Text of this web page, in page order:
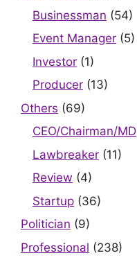
Businessman (54)
Event Manager (5)
Investor (1)
Producer (13)
Others (69)
CEO/Chairman/MD
Lawbreaker (11)
Review (4)
Startup (36)
Politician (9)
Professional (238)